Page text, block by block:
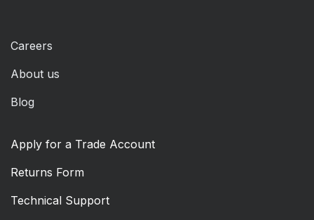
Careers
About us
Blog
Apply for a Trade Account
Returns Form
Technical Support